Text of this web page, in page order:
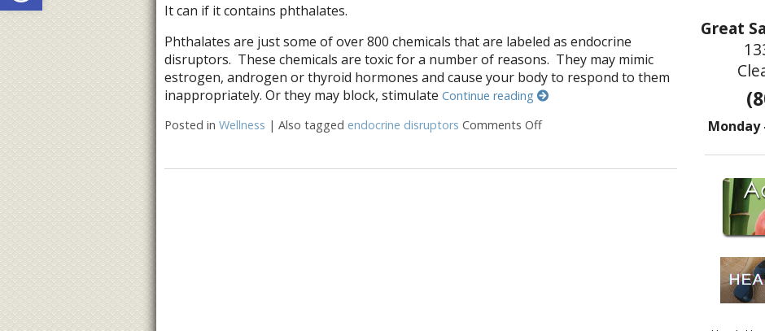
It can if it contains phthalates.
Phthalates are just some of over 800 chemicals that are labeled as endocrine
disruptors. These chemicals are toxic for a number of reasons. They may mimic
estrogen, androgen or thyroid hormones and cause your body to respond to them
inappropriately. Or they may block, stimulate Continue reading
Posted in Wellness | Also tagged endocrine disruptors Comments Offon 9 Ways to Rid Your Home of
Great
Monday